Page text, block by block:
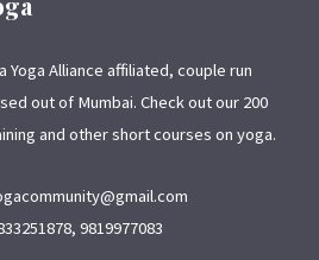
Yoga Alliance affiliated, couple run
out of Mumbai. Check out our 200
and other short courses on yoga.
9819977083